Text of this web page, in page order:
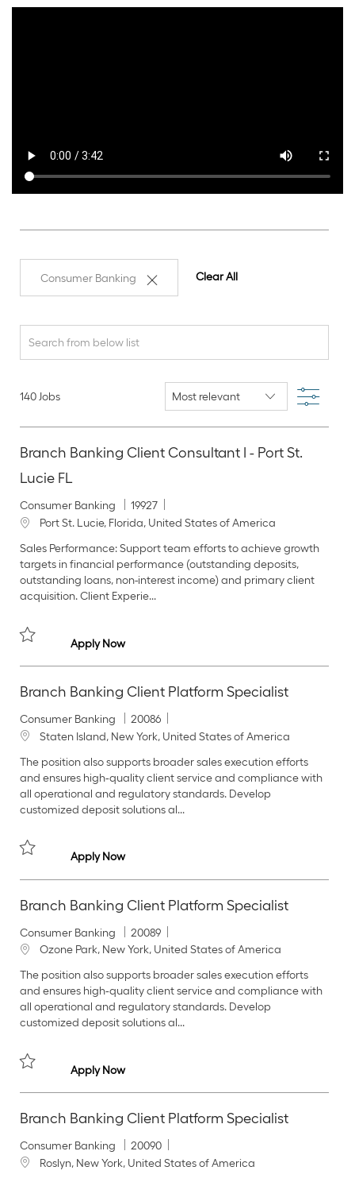
Consumer Banking Clear All
Search
from
140Jobs Filter
Branch Banking Client Consultant I - Port St.
Lucie FL
C
a
e
g
o
r
Consumer Banking
J
o
I
d
19927
L
c
a
t
i
n
Port St. Lucie, Florida, United States of America
Sales Performance: Support team efforts to achieve growth
targets in financial performance (outstanding deposits,
outstanding loans, non-interest income) and primary client
acquisition. Client Experie...
Apply NowBranch Banking Client Consultant I - Port St.
Branch Banking Client Platform Specialist
C
a
e
g
o
r
Consumer Banking
J
o
I
d
20086
L
c
a
t
i
n
Staten Island, New York, United States of America
The position also supports broader sales execution efforts
and ensures high‑quality client service and compliance with
all operational and regulatory standards. Develop
customized deposit solutions al...
Apply NowBranch Banking Client Platform Specialist
Branch Banking Client Platform Specialist
C
a
e
g
o
r
Consumer Banking
J
o
I
d
20089
L
c
a
t
i
n
Ozone Park, New York, United States of America
The position also supports broader sales execution efforts
and ensures high‑quality client service and compliance with
all operational and regulatory standards. Develop
customized deposit solutions al...
Apply NowBranch Banking Client Platform Specialist
Branch Banking Client Platform Specialist
C
a
Consumer Banking
J
o
20090
L
Roslyn, New York, United States of America